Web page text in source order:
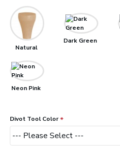
Natural
Dark Green
Neon Pink
Divot Tool Color